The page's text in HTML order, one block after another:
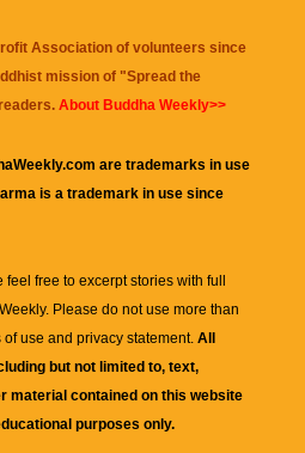
Association of volunteers since
mission of "Spread the
About Buddha Weekly>>
are trademarks in use
is a trademark in use since
free to excerpt stories with full
. Please do not use more than
use and privacy statement. All
but not limited to, text,
material contained on this website
purposes only.